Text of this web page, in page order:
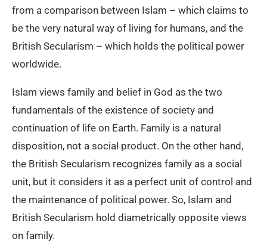
from a comparison between Islam – which claims to
be the very natural way of living for humans, and the
British Secularism – which holds the political power
worldwide.
Islam views family and belief in God as the two
fundamentals of the existence of society and
continuation of life on Earth. Family is a natural
disposition, not a social product. On the other hand,
the British Secularism recognizes family as a social
unit, but it considers it as a perfect unit of control and
the maintenance of political power. So, Islam and
British Secularism hold diametrically opposite views
on family.